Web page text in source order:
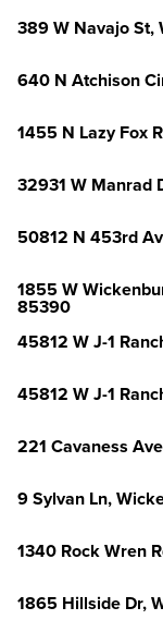
389 W Navajo St,
640 N Atchison
1455 N Lazy Fox
32931 W Manrad
50812 N 453rd
1855 W
85390
45812 W J-1
45812 W J-1
221 Cavaness
9 Sylvan Ln,
1340 Rock Wren
1865 Hillside Dr,